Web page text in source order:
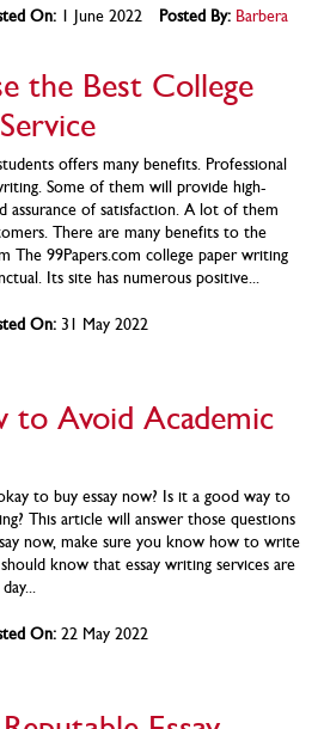
On: 1 June 2022 Posted By: Barbera
the Best College
offers many benefits. Professional
Some of them will provide high-
assurance of satisfaction. A lot of them
There are many benefits to the
The 99Papers.com college paper writing
Its site has numerous positive...
On: 31 May 2022
to Avoid Academic
to buy essay now? Is it a good way to
This article will answer those questions
now, make sure you know how to write
know that essay writing services are
On: 22 May 2022